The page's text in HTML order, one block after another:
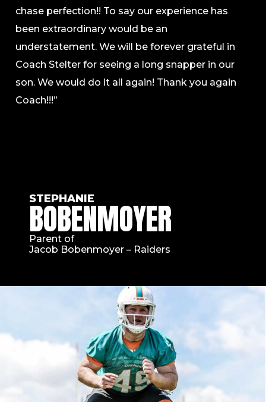
chase perfection!! To say our experience has
been extraordinary would be an
understatement. We will be forever grateful in
Coach Stelter for seeing a long snapper in our
son. We would do it all again! Thank you again
Coach!!!”
STEPHANIE
BOBENMOYER
Parent of
Jacob Bobenmoyer – Raiders